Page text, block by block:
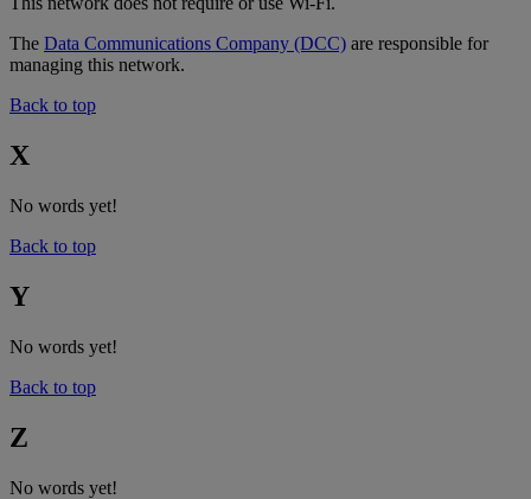
The Data Communications Company (DCC) are responsible for
managing this network.
Back to top
X
No words yet!
Back to top
Y
No words yet!
Back to top
Z
No words yet!